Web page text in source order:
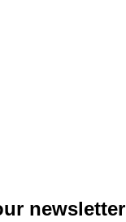
newsletter